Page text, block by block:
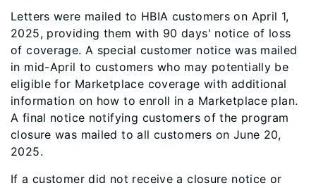
Letters were mailed to HBIA customers on April 1,
2025, providing them with 90 days' notice of loss
of coverage. A special customer notice was mailed
in mid-April to customers who may potentially be
eligible for Marketplace coverage with additional
information on how to enroll in a Marketplace plan.
A final notice notifying customers of the program
closure was mailed to all customers on June 20,
2025.
If a customer did not receive a closure notice or